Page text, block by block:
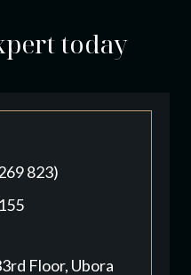
today
823)
Floor, Ubora